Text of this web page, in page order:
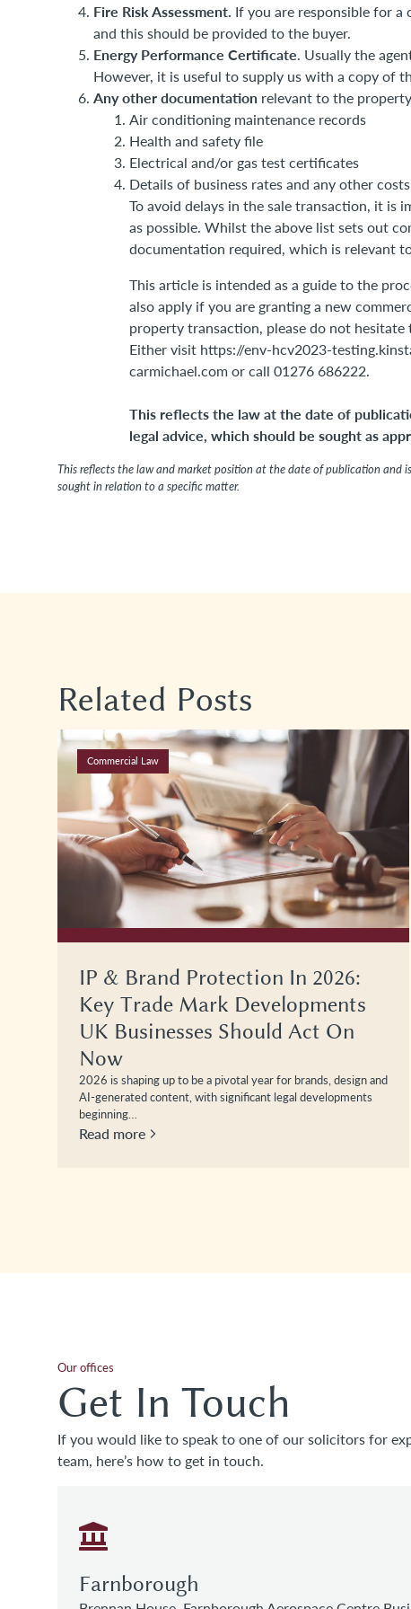
Fire Risk Assessment. If you are responsible for a
and this should be provided to the buyer.
Energy Performance Certificate. Usually the
However, it is useful to supply us with a copy of
Any other documentation relevant to the
Air conditioning maintenance records
Health and safety file
Electrical and/or gas test certificates
Details of business rates and any other
To avoid delays in the sale transaction, it
as possible. Whilst the above list sets out
documentation required, which is relevant
This article is intended as a guide to the
also apply if you are granting a new
property transaction, please do not
Either visit https://env-hcv2023-
carmichael.com or call 01276 686222.
This reflects the law at the date of
legal advice, which should be sought as
This reflects the law and market position at the date of publication and
sought in relation to a specific matter.
Related Posts
Commercial Law
IP & Brand Protection In 2026:
Key Trade Mark Developments
UK Businesses Should Act On
Now
2026 is shaping up to be a pivotal year for brands, design and
AI-generated content, with significant legal developments
beginning…
Read more
Our offices
Get In Touch
If you would like to speak to one of our solicitors for
team, here’s how to get in touch.
Farnborough